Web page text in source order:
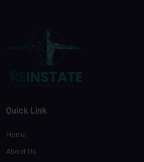
Quick Link
Home
About Us